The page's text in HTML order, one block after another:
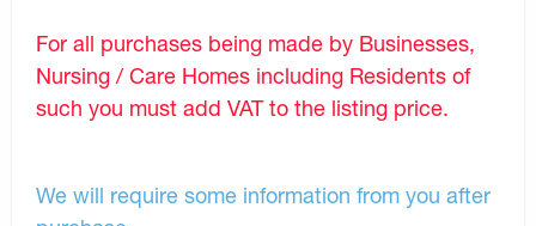
For all purchases being made by Businesses,
Nursing / Care Homes including Residents of
such you must add VAT to the listing price.
We will require some information from you after